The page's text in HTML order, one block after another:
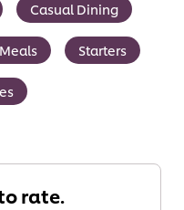
Casual Dining
Starters
rate.